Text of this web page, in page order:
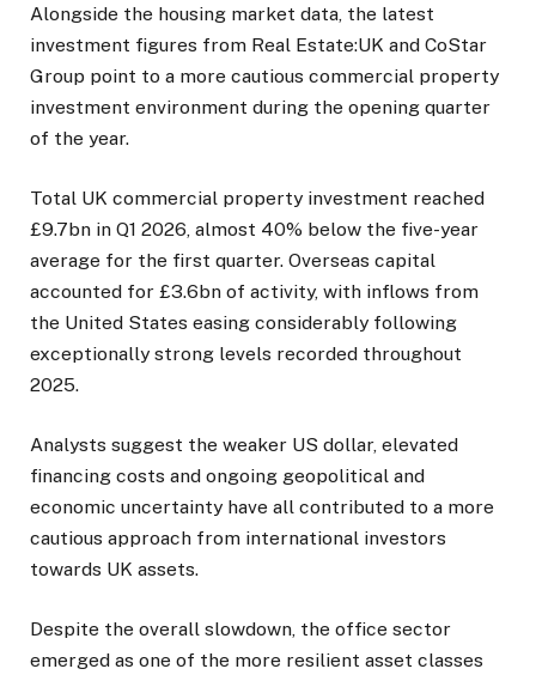
Alongside the housing market data, the latest
investment figures from Real Estate:UK and CoStar
Group point to a more cautious commercial property
investment environment during the opening quarter
of the year.
Total UK commercial property investment reached
£9.7bn in Q1 2026, almost 40% below the five-year
average for the first quarter. Overseas capital
accounted for £3.6bn of activity, with inflows from
the United States easing considerably following
exceptionally strong levels recorded throughout
2025.
Analysts suggest the weaker US dollar, elevated
financing costs and ongoing geopolitical and
economic uncertainty have all contributed to a more
cautious approach from international investors
towards UK assets.
Despite the overall slowdown, the office sector
emerged as one of the more resilient asset classes